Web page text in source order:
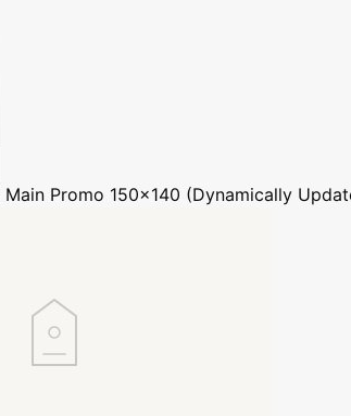
Main Promo 150x140 (Dynamically